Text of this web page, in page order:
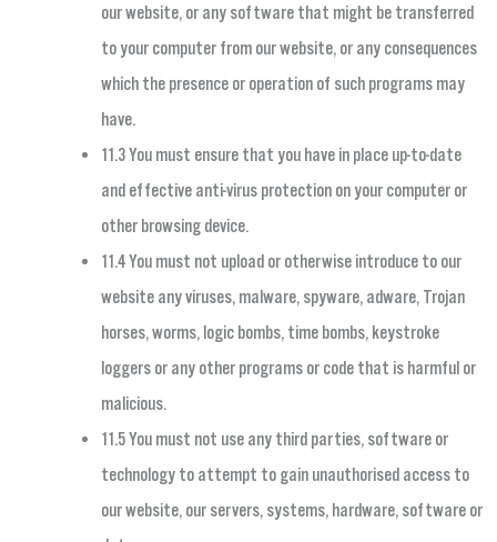
our website, or any software that might be transferred
to your computer from our website, or any consequences
which the presence or operation of such programs may
have.
11.3 You must ensure that you have in place up-to-date
and effective anti-virus protection on your computer or
other browsing device.
11.4 You must not upload or otherwise introduce to our
website any viruses, malware, spyware, adware, Trojan
horses, worms, logic bombs, time bombs, keystroke
loggers or any other programs or code that is harmful or
malicious.
11.5 You must not use any third parties, software or
technology to attempt to gain unauthorised access to
our website, our servers, systems, hardware, software or